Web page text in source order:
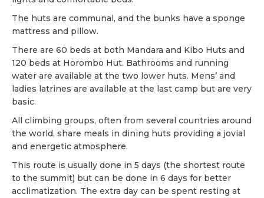
The huts are communal, and the bunks have a sponge
mattress and pillow.
There are 60 beds at both Mandara and Kibo Huts and
120 beds at Horombo Hut. Bathrooms and running
water are available at the two lower huts. Mens’ and
ladies latrines are available at the last camp but are very
basic.
All climbing groups, often from several countries around
the world, share meals in dining huts providing a jovial
and energetic atmosphere.
This route is usually done in 5 days (the shortest route
to the summit) but can be done in 6 days for better
acclimatization. The extra day can be spent resting at